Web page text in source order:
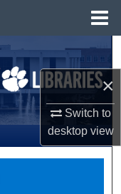
×
Switch to
desktopview